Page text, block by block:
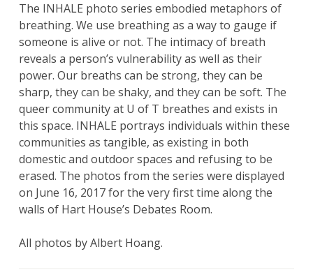
The INHALE photo series embodied metaphors of
breathing. We use breathing as a way to gauge if
someone is alive or not. The intimacy of breath
reveals a person’s vulnerability as well as their
power. Our breaths can be strong, they can be
sharp, they can be shaky, and they can be soft. The
queer community at U of T breathes and exists in
this space. INHALE portrays individuals within these
communities as tangible, as existing in both
domestic and outdoor spaces and refusing to be
erased. The photos from the series were displayed
on June 16, 2017 for the very first time along the
walls of Hart House’s Debates Room.
All photos by Albert Hoang.